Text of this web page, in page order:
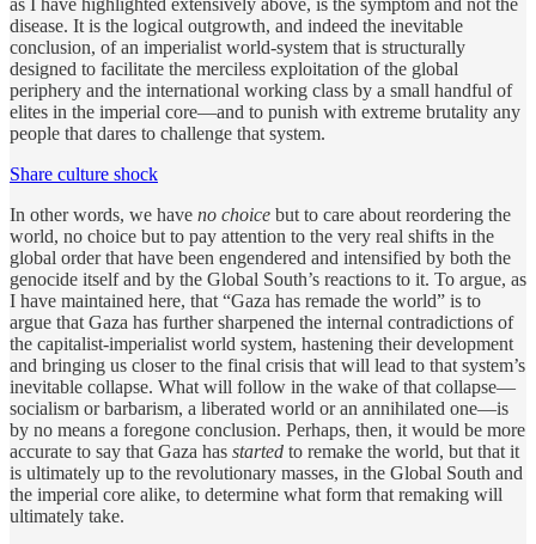
disease. It is the logical outgrowth, and indeed the inevitable
conclusion, of an imperialist world-system that is structurally
designed to facilitate the merciless exploitation of the global
periphery and the international working class by a small handful of
elites in the imperial core—and to punish with extreme brutality any
people that dares to challenge that system.
Share culture shock
In other words, we have no choice but to care about reordering the
world, no choice but to pay attention to the very real shifts in the
global order that have been engendered and intensified by both the
genocide itself and by the Global South’s reactions to it. To argue, as
I have maintained here, that “Gaza has remade the world” is to
argue that Gaza has further sharpened the internal contradictions of
the capitalist-imperialist world system, hastening their development
and bringing us closer to the final crisis that will lead to that system’s
inevitable collapse. What will follow in the wake of that collapse—
socialism or barbarism, a liberated world or an annihilated one—is
by no means a foregone conclusion. Perhaps, then, it would be more
accurate to say that Gaza has started to remake the world, but that it
is ultimately up to the revolutionary masses, in the Global South and
the imperial core alike, to determine what form that remaking will
ultimately take.